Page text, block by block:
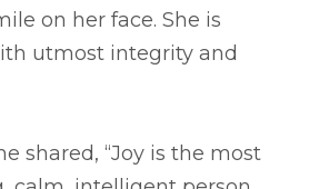
on her face. She is
utmost integrity and
shared, “Joy is the most